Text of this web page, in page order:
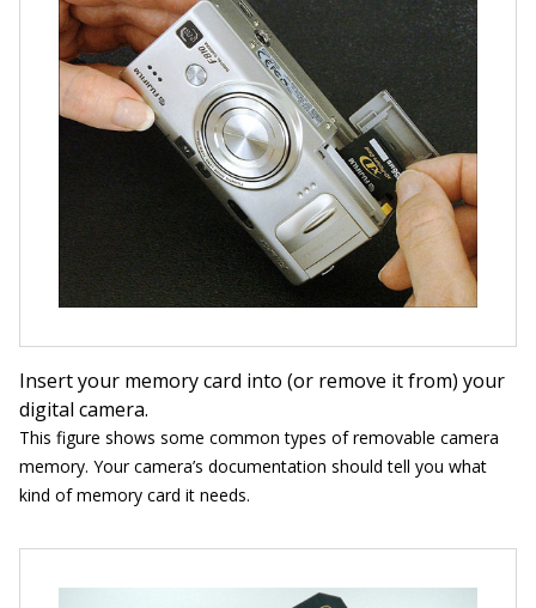
Insert your memory card into (or remove it from) your
digital camera.
This figure shows some common types of removable camera
memory. Your camera’s documentation should tell you what
kind of memory card it needs.